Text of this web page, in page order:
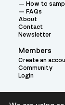
How to
FAQs
About
Contact
Newsletter
Members
Create an
Community
Login
Theme: